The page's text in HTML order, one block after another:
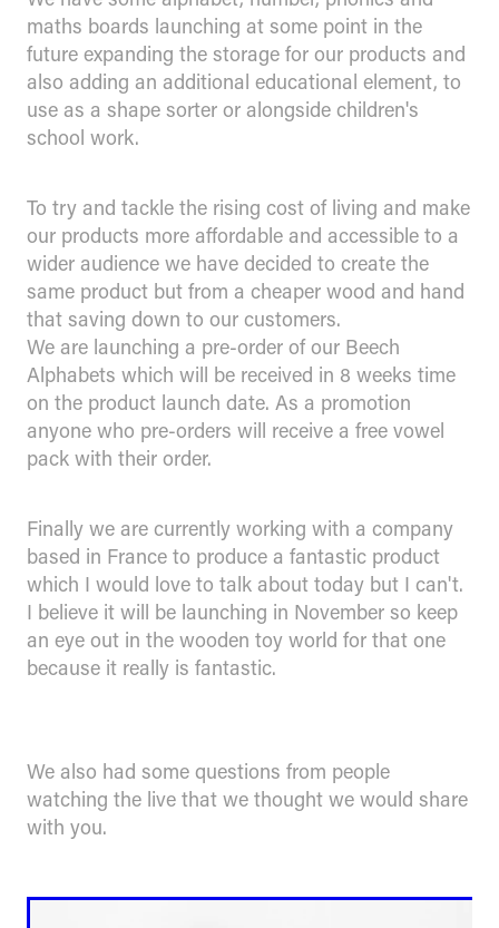
maths boards launching at some point in the
future expanding the storage for our products and
also adding an additional educational element, to
use as a shape sorter or alongside children's
school work.
To try and tackle the rising cost of living and make
our products more affordable and accessible to a
wider audience we have decided to create the
same product but from a cheaper wood and hand
that saving down to our customers.
We are launching a pre-order of our Beech
Alphabets which will be received in 8 weeks time
on the product launch date. As a promotion
anyone who pre-orders will receive a free vowel
pack with their order.
Finally we are currently working with a company
based in France to produce a fantastic product
which I would love to talk about today but I can't.
I believe it will be launching in November so keep
an eye out in the wooden toy world for that one
because it really is fantastic.
We also had some questions from people
watching the live that we thought we would share
with you.